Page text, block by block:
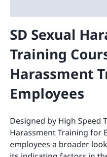
SD Sexual
Training
Harassment
Employees
Designed by High Speed
Harassment Training for
employees a broader